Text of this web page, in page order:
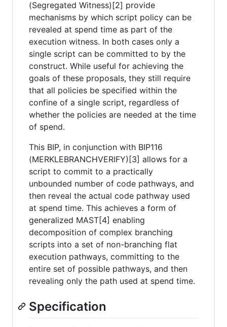
(Segregated Witness)[2] provide
mechanisms by which script policy can be
revealed at spend time as part of the
execution witness. In both cases only a
single script can be committed to by the
construct. While useful for achieving the
goals of these proposals, they still require
that all policies be specified within the
confine of a single script, regardless of
whether the policies are needed at the time
of spend.
This BIP, in conjunction with BIP116
(MERKLEBRANCHVERIFY)[3] allows for a
script to commit to a practically
unbounded number of code pathways, and
then reveal the actual code pathway used
at spend time. This achieves a form of
generalized MAST[4] enabling
decomposition of complex branching
scripts into a set of non-branching flat
execution pathways, committing to the
entire set of possible pathways, and then
revealing only the path used at spend time.
Specification